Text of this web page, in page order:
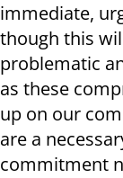
immediate,
though this
problematic
as these
up on our
are a
commitment